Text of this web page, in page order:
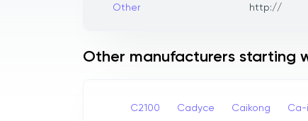
Other http://
Other manufacturers starting
C2100 Cadyce Caikong Ca-